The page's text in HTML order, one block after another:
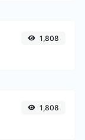
1,808
1,808